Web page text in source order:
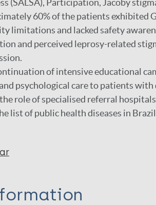
(SALSA), Participation, Jacoby
60% of the patients exhibited
limitations and lacked safety
and perceived leprosy-related
of intensive educational
psychological care to patients
role of specialised referral
list of public health diseases in